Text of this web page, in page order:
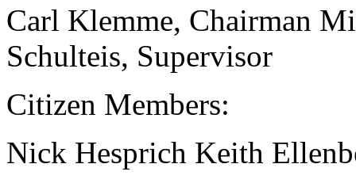
Carl Klemme, Chairman
Schulteis, Supervisor
Citizen Members:
Nick Hesprich Keith